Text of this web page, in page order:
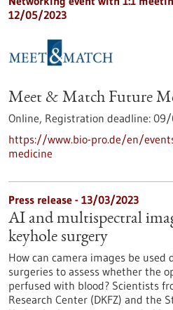
12/05/2023
Meet & Match Future
Online, Registration deadline: 09/
https://www.bio-pro.de/en/
medicine
Press release - 13/03/2023
AI and multispectral
keyhole surgery
How can camera images be
surgeries to assess whether the
perfused with blood? Scientists
Research Center (DKFZ) and the